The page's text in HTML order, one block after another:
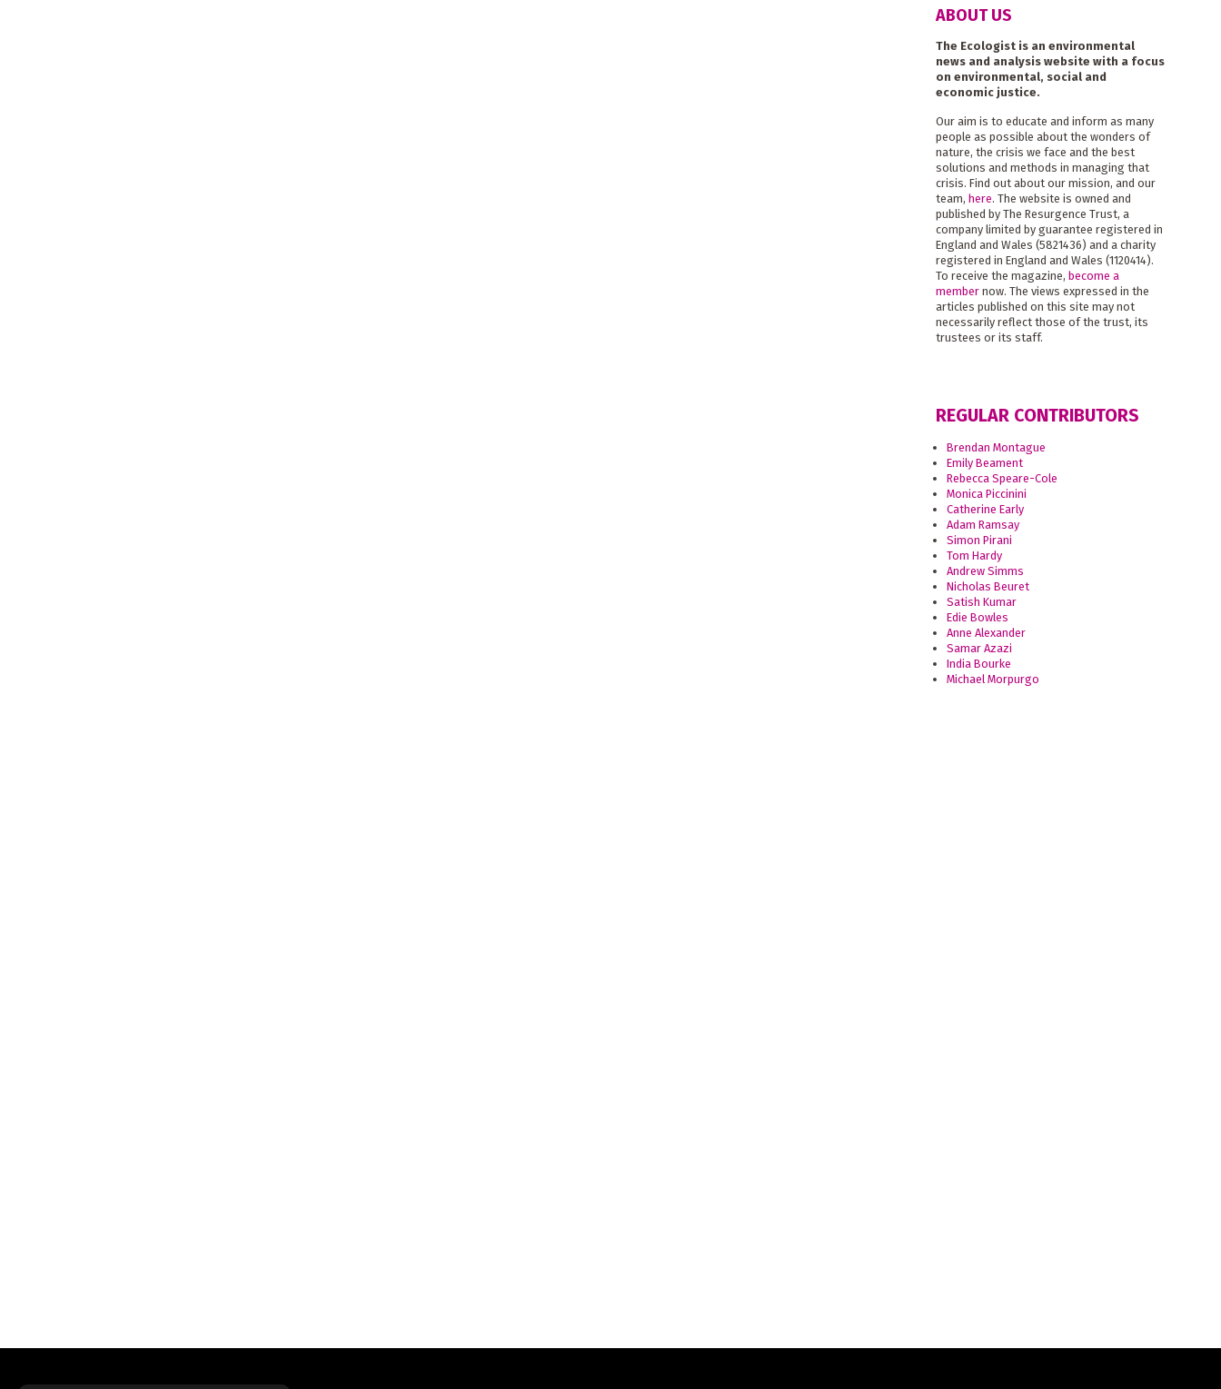
ABOUT US
The Ecologist is an environmental
news and analysis website with a focus
on environmental, social and
economic justice.
Our aim is to educate and inform as many
people as possible about the wonders of
nature, the crisis we face and the best
solutions and methods in managing that
crisis. Find out about our mission, and our
team, here. The website is owned and
published by The Resurgence Trust, a
company limited by guarantee registered in
England and Wales (5821436) and a charity
registered in England and Wales (1120414).
To receive the magazine, become a
membernow. The views expressed in the
articles published on this site may not
necessarily reflect those of the trust, its
trustees or its staff.
REGULAR CONTRIBUTORS
Brendan Montague
Emily Beament
Rebecca Speare-Cole
Monica Piccinini
Catherine Early
Adam Ramsay
Simon Pirani
Tom Hardy
Andrew Simms
Nicholas Beuret
Satish Kumar
Edie Bowles
Anne Alexander
Samar Azazi
India Bourke
Michael Morpurgo